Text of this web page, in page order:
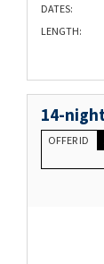
DATES:
LENGTH:
14-
OFFER ID